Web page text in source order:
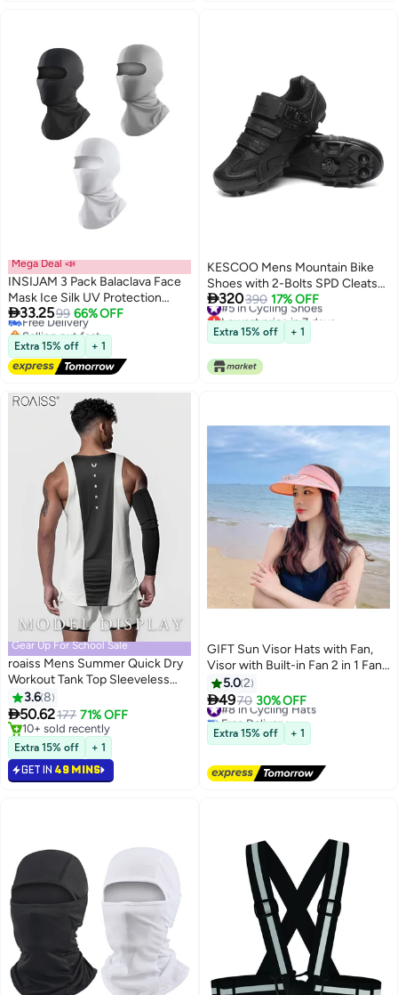
Mega Deal 📣
INSIJAM 3 Pack Balaclava Face
Mask Ice Silk UV Protection
Mask Ice Silk with Summer Neck
Gaiter for Men and Women Sun
Hood Cycling Climing Running
33.2599 66% OFF
Free Delivery
Selling out fast
Free Delivery
Extra 15% off + 1
KESCOO Mens Mountain Bike
Shoes with 2-Bolts SPD Cleats
Included, Cycling Shoes with
Quick Ratchet Buckle Indoor
Outdoor Riding Biking Black 44
320390 17% OFF
#5 in Cycling Shoes
Lowest price in 7 days
#5 in Cycling Shoes
Extra 15% off + 1
Gear Up For School Sale
roaiss Mens Summer Quick Dry
Workout Tank Top Sleeveless
Sportswear Shirt Stringer Gym
Clothing Bodybuilding Singlets
Fitness Vest
3.68
50.62177 71% OFF
10+ sold recently
10+ sold recently
Extra 15% off + 1
GET IN 49 MINS
GIFT Sun Visor Hats with Fan,
Visor with Built-in Fan 2 in 1 Fan
Visor Hat Outdoor Cooling Hat
Portable Fan Hat Adjustable
Visor Fan Sun Protection Hat
with 3 Temp Modes for Women
Travel UPF 50+
5.02
4970 30% OFF
#8 in Cycling Hats
Free Delivery
#8 in Cycling Hats
Extra 15% off + 1